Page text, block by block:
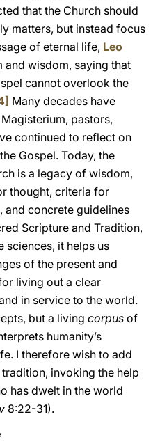
that the Church should
matters, but instead focus
of eternal life, Leo
and wisdom, saying that
cannot overlook the
Many decades have
pastors,
continued to reflect on
Gospel. Today, the
is a legacy of wisdom,
thought, criteria for
and concrete guidelines
Scripture and Tradition,
sciences, it helps us
of the present and
living out a clear
in service to the world.
but a living corpus of
humanity’s
I therefore wish to add
invoking the help
has dwelt in the world
8:22-31).